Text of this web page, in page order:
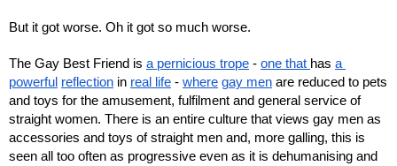
But it got worse. Oh it got so much worse.
The Gay Best Friend is a pernicious trope - one that has a
powerful reflection in real life - where gay men are reduced to pets
and toys for the amusement, fulfilment and general service of
straight women. There is an entire culture that views gay men as
accessories and toys of straight men and, more galling, this is
seen all too often as progressive even as it is dehumanising and